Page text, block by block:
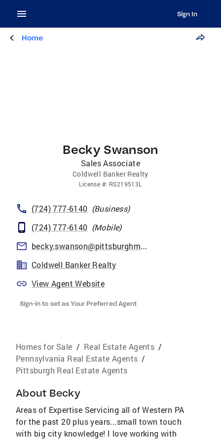
Sign In
Home
Becky Swanson
Sales Associate
Coldwell Banker Realty
License #: RS219513L
(724) 777-6140 (Business)
(724) 777-6140 (Mobile)
becky.swanson@pittsburghmoves.com
Coldwell Banker Realty
View Agent Website
Sign-in to set as Your Preferred Agent
Homes for Sale / Real Estate Agents /
Pennsylvania Real Estate Agents /
Pittsburgh Real Estate Agents
About Becky
Areas of Expertise Servicing all of Western PA
for the past 20 plus years...small town touch
with big city knowledge! I love working with